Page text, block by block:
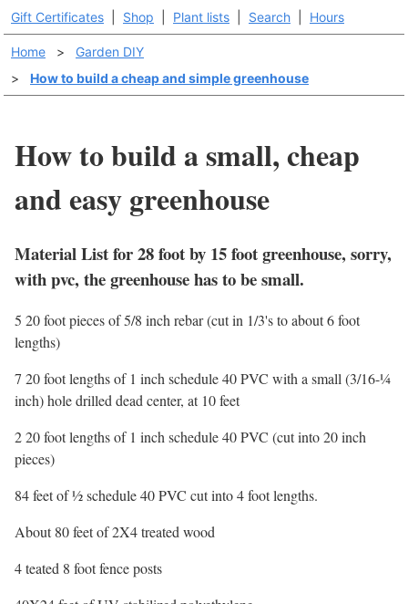
Gift Certificates Shop Plant lists Search Hours
Home >
Garden DIY
>
How to build a cheap and simple greenhouse
How to build a small, cheap
and easy greenhouse
Material List for 28 foot by 15 foot greenhouse, sorry,
with pvc, the greenhouse has to be small.
5 20 foot pieces of 5/8 inch rebar (cut in 1/3's to about 6 foot
lengths)
7 20 foot lengths of 1 inch schedule 40 PVC with a small (3/16-¼
inch) hole drilled dead center, at 10 feet
2 20 foot lengths of 1 inch schedule 40 PVC (cut into 20 inch
pieces)
84 feet of ½ schedule 40 PVC cut into 4 foot lengths.
About 80 feet of 2X4 treated wood
4 teated 8 foot fence posts